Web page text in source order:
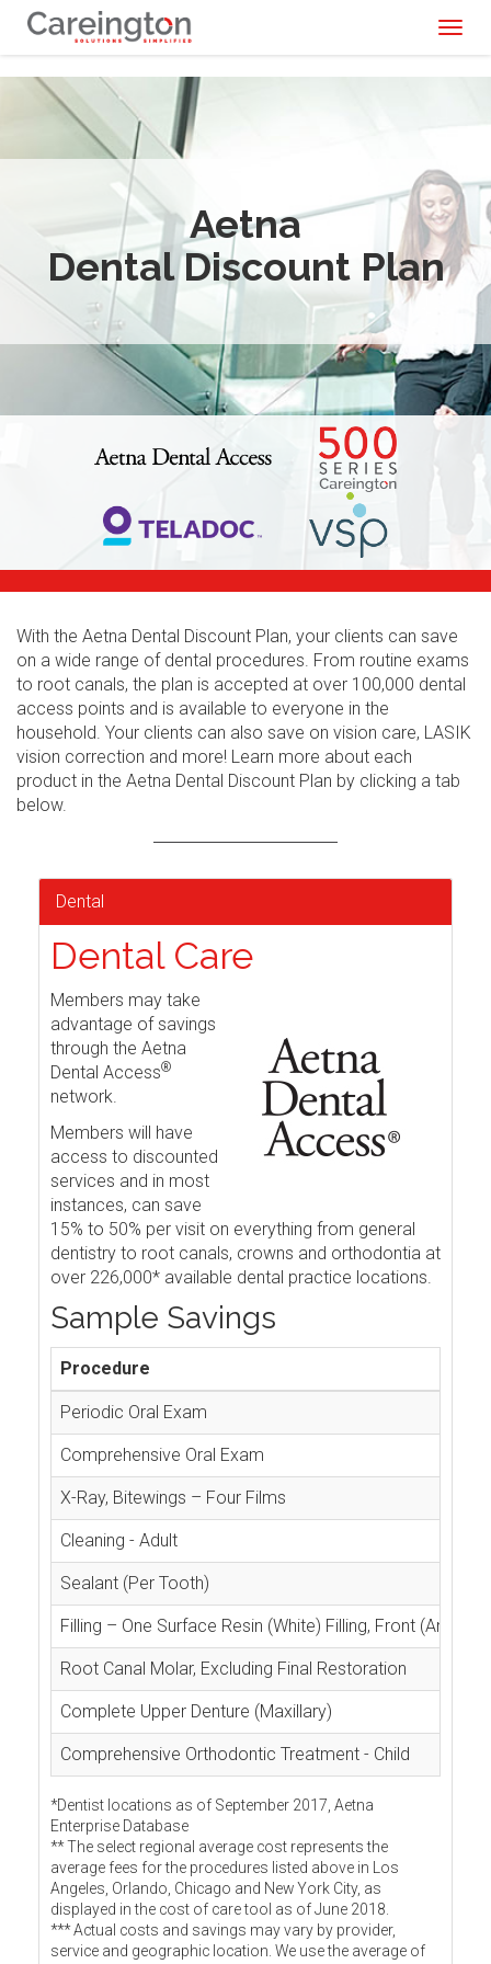
Aetna
Dental Discount Plan
With the Aetna Dental Discount Plan, your clients can save
on a wide range of dental procedures. From routine exams
to root canals, the plan is accepted at over 100,000 dental
access points and is available to everyone in the
household. Your clients can also save on vision care, LASIK
vision correction and more! Learn more about each
product in the Aetna Dental Discount Plan by clicking a tab
below.
Dental
Dental Care
Members may take
advantage of savings
through the Aetna
Dental Access®
network.
Members will have
access to discounted
services and in most
instances, can save
15% to 50% per visit on everything from general
dentistry to root canals, crowns and orthodontia at
over 226,000* available dental practice locations.
Sample Savings
Procedure
Periodic Oral Exam
Comprehensive Oral Exam
X-Ray, Bitewings – Four Films
Cleaning - Adult
Sealant (Per Tooth)
Filling – One Surface Resin (White) Filling, Front
Root Canal Molar, Excluding Final Restoration
Complete Upper Denture (Maxillary)
Comprehensive Orthodontic Treatment - Child
*Dentist locations as of September 2017, Aetna
Enterprise Database
** The select regional average cost represents the
average fees for the procedures listed above in Los
Angeles, Orlando, Chicago and New York City, as
displayed in the cost of care tool as of June 2018.
*** Actual costs and savings may vary by provider,
service and geographic location. We use the average of